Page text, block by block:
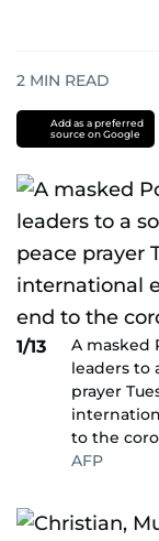
2 MIN READ
Add as a preferred
source on Google
1/13
A masked
leaders to
prayer
to the
AFP